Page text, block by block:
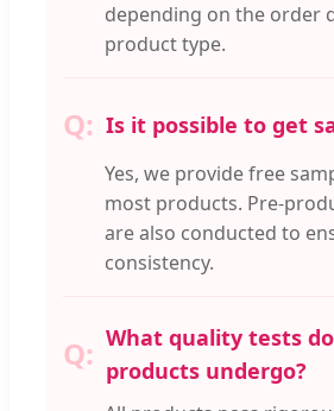
depending on the order
product type.
Is it possible to get
Yes, we provide free
most products. Pre-
are also conducted to
consistency.
What quality tests
products undergo?